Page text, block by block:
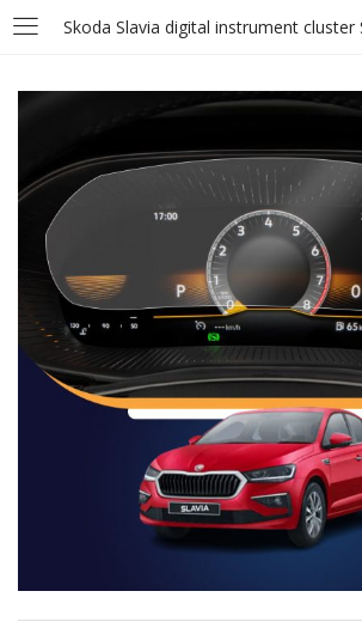
LOGIN
Enter your username and password to login.
Remember me
Login
Lost password?